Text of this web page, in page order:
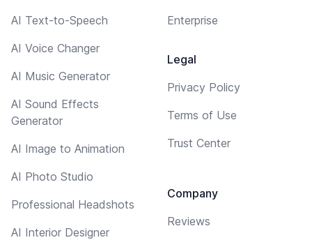
AI Text-to-Speech
AI Voice Changer
AI Music Generator
AI Sound Effects
Generator
AI Image to Animation
AI Photo Studio
Professional Headshots
AI Interior Designer
Enterprise
Legal
Privacy Policy
Terms of Use
Trust Center
Company
Reviews